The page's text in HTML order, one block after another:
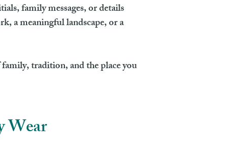
family messages, or details
a meaningful landscape, or a
tradition, and the place you
Wear